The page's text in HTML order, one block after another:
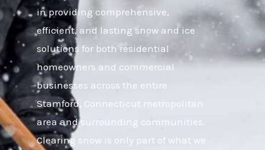
in providing comprehensive,
efficient, and lasting snow and ice
solutions for both residential
homeowners and commercial
businesses across the entire
Stamford, Connecticut metropolitan
area and surrounding communities.
Clearing snow is only part of what we